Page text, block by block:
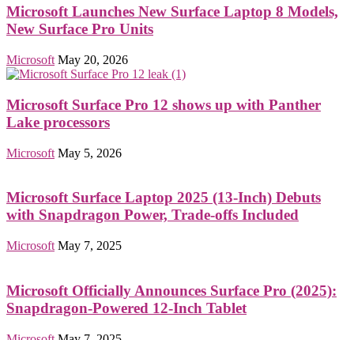
Microsoft Launches New Surface Laptop 8 Models,
New Surface Pro Units
Microsoft May 20, 2026
Microsoft Surface Pro 12 shows up with Panther
Lake processors
Microsoft May 5, 2026
Microsoft Surface Laptop 2025 (13-Inch) Debuts
with Snapdragon Power, Trade-offs Included
Microsoft May 7, 2025
Microsoft Officially Announces Surface Pro (2025):
Snapdragon-Powered 12-Inch Tablet